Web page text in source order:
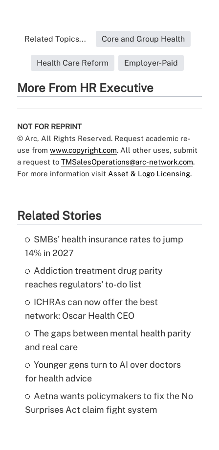
Related Topics... Core and Group Health
Health Care Reform Employer-Paid
More From HR Executive
NOT FOR REPRINT
© Arc, All Rights Reserved. Request academic re-
use from www.copyright.com. All other uses, submit
a request to TMSalesOperations@arc-network.com.
For more information visit Asset & Logo Licensing.
Related Stories
SMBs' health insurance rates to jump
14% in 2027
Addiction treatment drug parity
reaches regulators' to-do list
ICHRAs can now offer the best
network: Oscar Health CEO
The gaps between mental health parity
and real care
Younger gens turn to AI over doctors
for health advice
Aetna wants policymakers to fix the No
Surprises Act claim fight system